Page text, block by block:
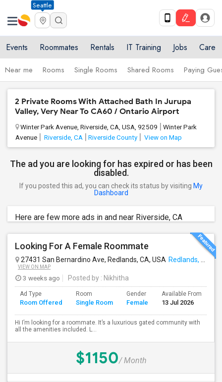
Seattle
Events Roommates Rentals IT Training Jobs Care
Near me Rooms Single Rooms Shared Rooms Paying
2 Private Rooms With Attached Bath In Jurupa
Valley, Very Near To CA60 / Ontario Airport
Winter Park Avenue, Riverside, CA, USA, 92509
Winter Park
Avenue
Riverside, CA Riverside County View on Map
The ad you are looking for has expired or has been
disabled.
If you posted this ad, you can check its status by visiting My
Dashboard
Here are few more ads in and near Riverside, CA
Looking For A Female Roommate
27431 San Bernardino Ave, Redlands, CA, USA Redlands, CA
VIEW ON MAP
3 weeks ago Posted by : Nikhitha
Ad Type
Room Offered
Room
Single Room
Gender
Female
Available From
13 Jul 2026
Hi I’m looking for a roommate. It’s a luxurious gated community with
all the amenities included. L...
$1150/ Month